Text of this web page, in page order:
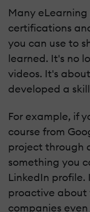
Many
certifications
you can use to
learned. It's no
videos. It's
developed a
For example, if
course from
project through
something you
LinkedIn profile.
proactive about
companies